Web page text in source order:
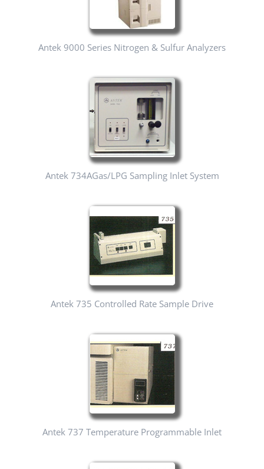
Antek 9000 Series Nitrogen & Sulfur Analyzers
Antek 734AGas/LPG Sampling Inlet System
Antek 735 Controlled Rate Sample Drive
Antek 737 Temperature Programmable Inlet